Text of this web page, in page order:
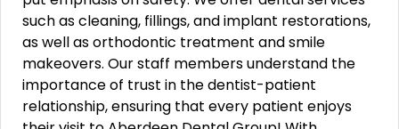
such as cleaning, fillings, and implant restorations,
as well as orthodontic treatment and smile
makeovers. Our staff members understand the
importance of trust in the dentist-patient
relationship, ensuring that every patient enjoys